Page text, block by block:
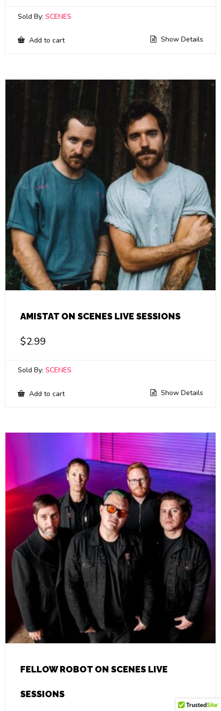
Sold By: SCENES
Add to cart Show Details
AMISTAT ON SCENES LIVE SESSIONS
$2.99
Sold By: SCENES
Add to cart Show Details
FELLOW ROBOT ON SCENES LIVE
SESSIONS